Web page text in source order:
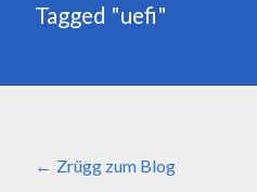
Tagged "uefi"
Zrügg zum Blog